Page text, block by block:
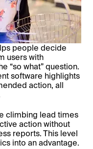
people decide
users with
“so what” question.
software highlights
action, all
climbing lead times
action without
reports. This level
into an advantage.